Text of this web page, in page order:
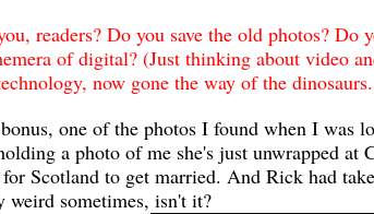
readers? Do you save the old photos? Do
of digital? (Just thinking about video
now gone the way of the
one of the photos I found when I was
a photo of me she's just unwrapped at
Scotland to get married. And Rick had
weird sometimes, isn't it?